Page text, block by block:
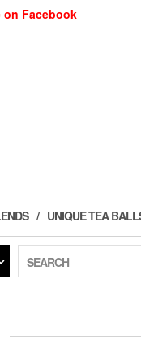
on Facebook
UNIQUE TEA
SEARCH